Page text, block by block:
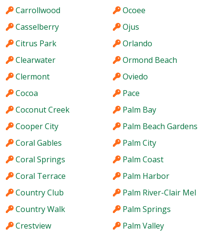
Carrollwood
Casselberry
Citrus Park
Clearwater
Clermont
Cocoa
Coconut Creek
Cooper City
Coral Gables
Coral Springs
Coral Terrace
Country Club
Country Walk
Crestview
Ocoee
Ojus
Orlando
Ormond Beach
Oviedo
Pace
Palm Bay
Palm Beach Gardens
Palm City
Palm Coast
Palm Harbor
Palm River-Clair Mel
Palm Springs
Palm Valley